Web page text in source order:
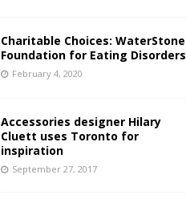
Charitable Choices: WaterStone
Foundation for Eating Disorders
February 4, 2020
Accessories designer Hilary
Cluett uses Toronto for
inspiration
September 27, 2017